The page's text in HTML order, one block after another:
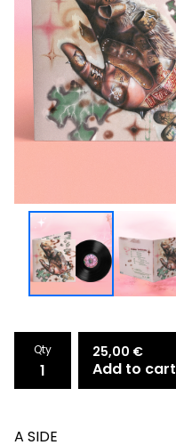
Qty 25,00 €
Add to cart
A SIDE